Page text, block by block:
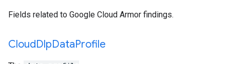
Fields related to Google Cloud Armor findings.
CloudDlpDataProfile